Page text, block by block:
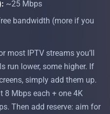
~25 Mbps
bandwidth (more if you
most IPTV streams you’ll
run lower, some higher. If
simply add them up.
8 Mbps each + one 4K
Then add reserve: aim for